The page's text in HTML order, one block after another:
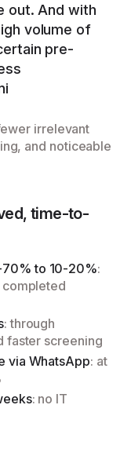
out. And with
volume of
pre-
irrelevant
and noticeable
time-to-
to 10-20%:
: through
faster screening
via WhatsApp: at
: no IT